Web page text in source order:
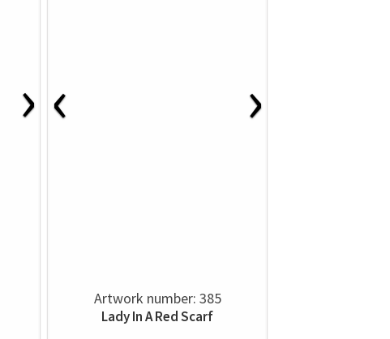
› ‹ ›
Artwork number: 385
Lady In A Red Scarf